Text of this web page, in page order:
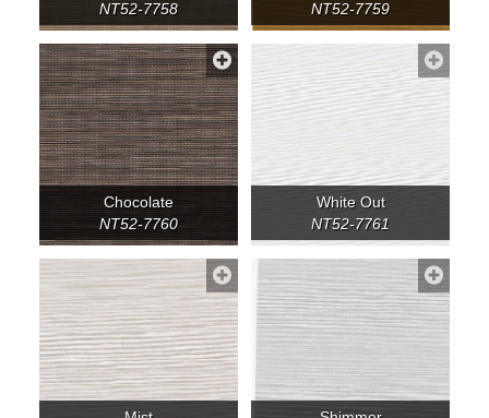
NT52-7758
NT52-7759
Chocolate
NT52-7760
White Out
NT52-7761